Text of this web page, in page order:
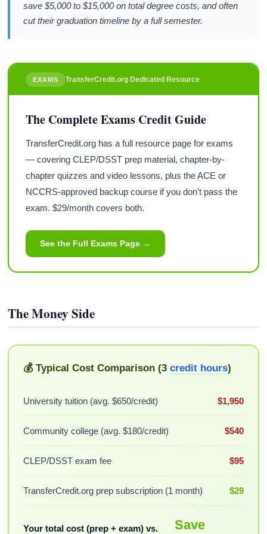
save $5,000 to $15,000 on total degree costs, and often
cut their graduation timeline by a full semester.
EXAMS TransferCredit.org Dedicated Resource
The Complete Exams Credit Guide
TransferCredit.org has a full resource page for exams
— covering CLEP/DSST prep material, chapter-by-
chapter quizzes and video lessons, plus the ACE or
NCCRS-approved backup course if you don't pass the
exam. $29/month covers both.
See the Full Exams Page →
The Money Side
💰 Typical Cost Comparison (3 credit hours)
University tuition (avg. $650/credit) $1,950
Community college (avg. $180/credit) $540
CLEP/DSST exam fee $95
TransferCredit.org prep subscription (1 month) $29
Your total cost (prep + exam) vs.
Save